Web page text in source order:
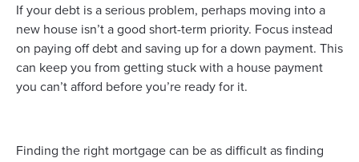
If your debt is a serious problem, perhaps moving into a
new house isn’t a good short-term priority. Focus instead
on paying off debt and saving up for a down payment. This
can keep you from getting stuck with a house payment
you can’t afford before you’re ready for it.
Finding the right mortgage can be as difficult as finding